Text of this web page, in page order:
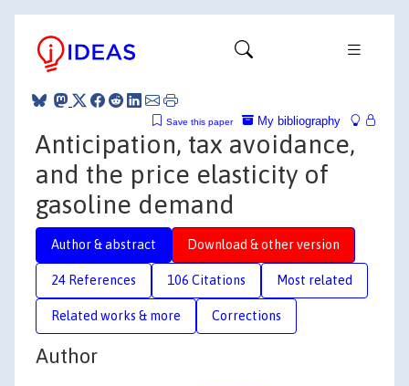
My bibliography
Save this paper
Anticipation, tax avoidance,
and the price elasticity of
gasoline demand
Author & abstract Download & other version
24 References 106 Citations Most related
Related works & more Corrections
Author